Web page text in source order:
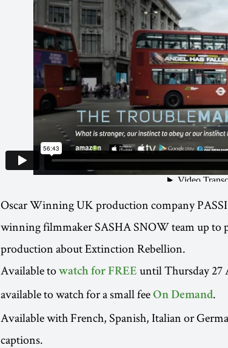
Oscar Winning UK production company
winning filmmaker SASHA SNOW team up to
production about Extinction Rebellion.
Available to watch for FREE until Thursday 27
available to watch for a small fee On Demand.
Available with French, Spanish, Italian or
captions.